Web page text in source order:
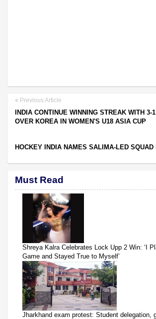
Previous Article
INDIA CONTINUE WINNING STREAK WITH 3-
OVER KOREA IN WOMEN'S U18 ASIA CUP
HOCKEY INDIA NAMES SALIMA-LED SQUAD
Must Read
Shreya Kalra Celebrates Lock Upp 2 Win: ‘I
Game and Stayed True to Myself’
Jharkhand exam protest: Student delegation,